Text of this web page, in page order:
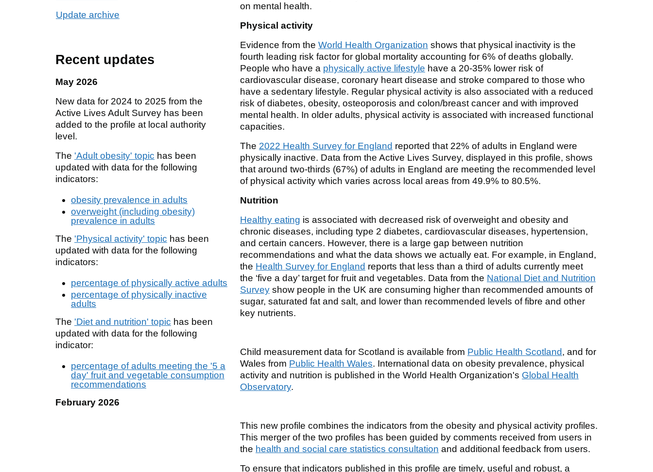
Update archive
Recent updates
May 2026
New data for 2024 to 2025 from the
Active Lives Adult Survey has been
added to the profile at local authority
level.
The 'Adult obesity' topic has been
updated with data for the following
indicators:
obesity prevalence in adults
overweight (including obesity)
prevalence in adults
The 'Physical activity' topic has been
updated with data for the following
indicators:
percentage of physically active adults
percentage of physically inactive
adults
The 'Diet and nutrition' topic has been
updated with data for the following
indicator:
percentage of adults meeting the '5 a
day' fruit and vegetable consumption
recommendations
February 2026
on mental health.
Physical activity
Evidence from the World Health Organization shows that physical inactivity is the
fourth leading risk factor for global mortality accounting for 6% of deaths globally.
People who have a physically active lifestyle have a 20-35% lower risk of
cardiovascular disease, coronary heart disease and stroke compared to those who
have a sedentary lifestyle. Regular physical activity is also associated with a reduced
risk of diabetes, obesity, osteoporosis and colon/breast cancer and with improved
mental health. In older adults, physical activity is associated with increased functional
capacities.
The 2022 Health Survey for England reported that 22% of adults in England were
physically inactive. Data from the Active Lives Survey, displayed in this profile, shows
that around two-thirds (67%) of adults in England are meeting the recommended level
of physical activity which varies across local areas from 49.9% to 80.5%.
Nutrition
Healthy eating is associated with decreased risk of overweight and obesity and
chronic diseases, including type 2 diabetes, cardiovascular diseases, hypertension,
and certain cancers. However, there is a large gap between nutrition
recommendations and what the data shows we actually eat. For example, in England,
the Health Survey for England reports that less than a third of adults currently meet
the ‘five a day’ target for fruit and vegetables. Data from the National Diet and Nutrition
Survey show people in the UK are consuming higher than recommended amounts of
sugar, saturated fat and salt, and lower than recommended levels of fibre and other
key nutrients.
Child measurement data for Scotland is available from Public Health Scotland, and for
Wales from Public Health Wales. International data on obesity prevalence, physical
activity and nutrition is published in the World Health Organization's Global Health
Observatory.
This new profile combines the indicators from the obesity and physical activity profiles.
This merger of the two profiles has been guided by comments received from users in
the health and social care statistics consultation and additional feedback from users.
To ensure that indicators published in this profile are timely, useful and robust, a